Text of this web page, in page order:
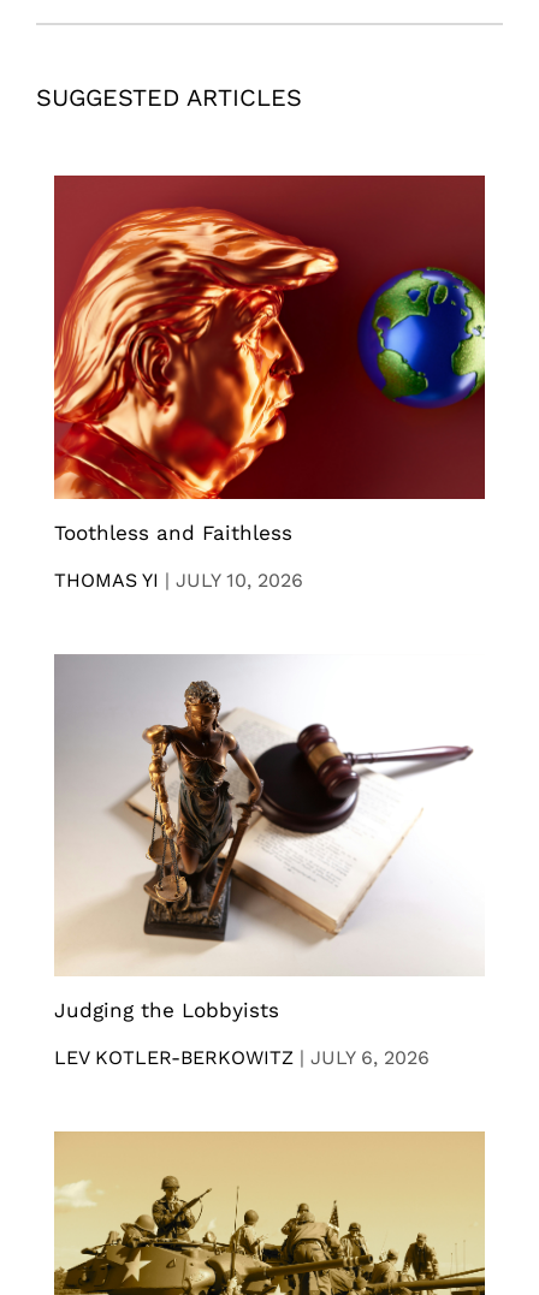
SUGGESTED ARTICLES
Toothless and Faithless
THOMAS YI | JULY 10, 2026
Judging the Lobbyists
LEV KOTLER-BERKOWITZ | JULY 6, 2026